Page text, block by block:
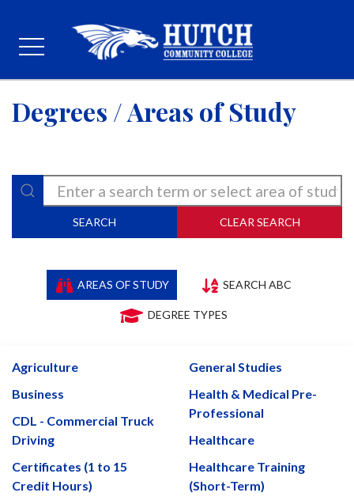
Degrees / Areas of Study
SEARCH CLEAR SEARCH
AREAS OF STUDY SEARCH ABC
DEGREE TYPES
Agriculture
Business
CDL - Commercial Truck
Driving
Certificates (1 to 15
Credit Hours)
General Studies
Health & Medical Pre-
Professional
Healthcare
Healthcare Training
(Short-Term)